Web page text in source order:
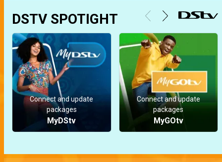
DSTV SPOTIGHT
Connect and update
packages
MyDStv
Connect and update
packages
MyGOtv